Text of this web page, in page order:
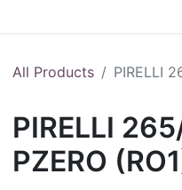
All Products PIRELLI
PIRELLI
PZERO